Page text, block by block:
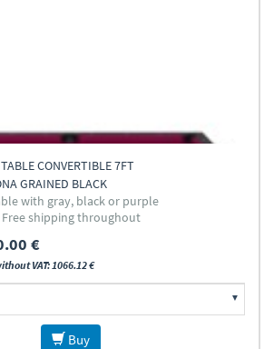
CONVERTIBLE 7FT
GRAINED BLACK
with gray, black or purple
shipping throughout
€
VAT: 1066.12 €
Buy